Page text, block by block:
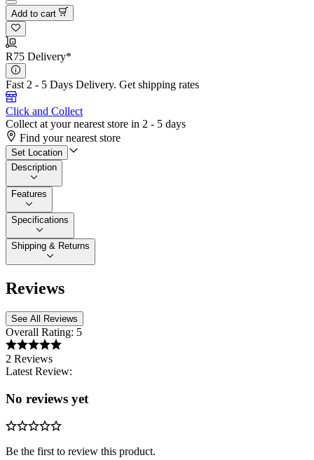
Add to cart
R75 Delivery*
Fast 2 - 5 Days Delivery. Get shipping rates
Click and Collect
Collect at your nearest store in 2 - 5 days
Find your nearest store
Set Location
Description
Features
Specifications
Shipping & Returns
Reviews
See All Reviews
Overall Rating: 5
2 Reviews
Latest Review:
No reviews yet
Be the first to review this product.